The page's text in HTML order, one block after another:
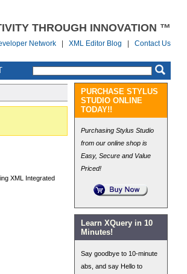
THROUGH INNOVATION ™
Network |XML Editor Blog |Contact Us
XML Integrated
PURCHASE STYLUS
STUDIO ONLINE
TODAY!!
Purchasing Stylus Studio
from our online shop is
Easy, Secure and Value
Priced!
Learn XQuery in 10
Minutes!
Say goodbye to 10-minute
abs, and say Hello to